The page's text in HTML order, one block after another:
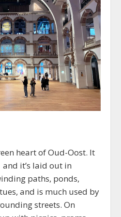
heart of Oud-Oost. It
it’s laid out in
paths, ponds,
and is much used by
streets. On